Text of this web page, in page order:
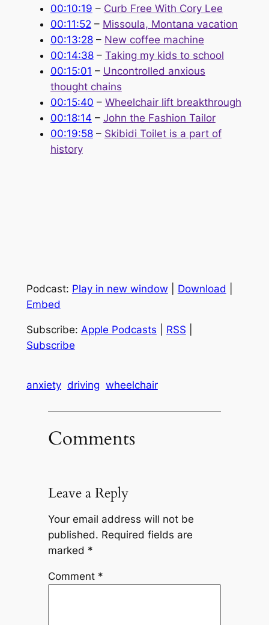
00:10:19 – Curb Free With Cory Lee
00:11:52 – Missoula, Montana vacation
00:13:28– New coffee machine
00:14:38– Taking my kids to school
00:15:01 – Uncontrolled anxious
thought chains
00:15:40 – Wheelchair lift breakthrough
00:18:14 – John the Fashion Tailor
00:19:58– Skibidi Toilet is a part of
history
Podcast: Play in new window Download
Embed
Subscribe: Apple Podcasts RSS
Subscribe
anxiety driving wheelchair
Comments
Leave a Reply
Your email address will not be
published. Required fields are
marked *
Comment *